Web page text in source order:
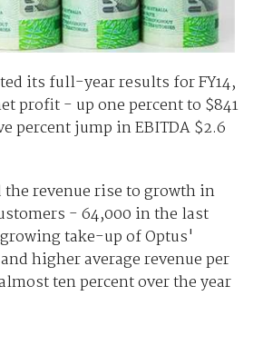
its full-year results for FY14,
profit - up one percent to $841
percent jump in EBITDA $2.6
revenue rise to growth in
- 64,000 in the last
take-up of Optus'
higher average revenue per
ten percent over the year